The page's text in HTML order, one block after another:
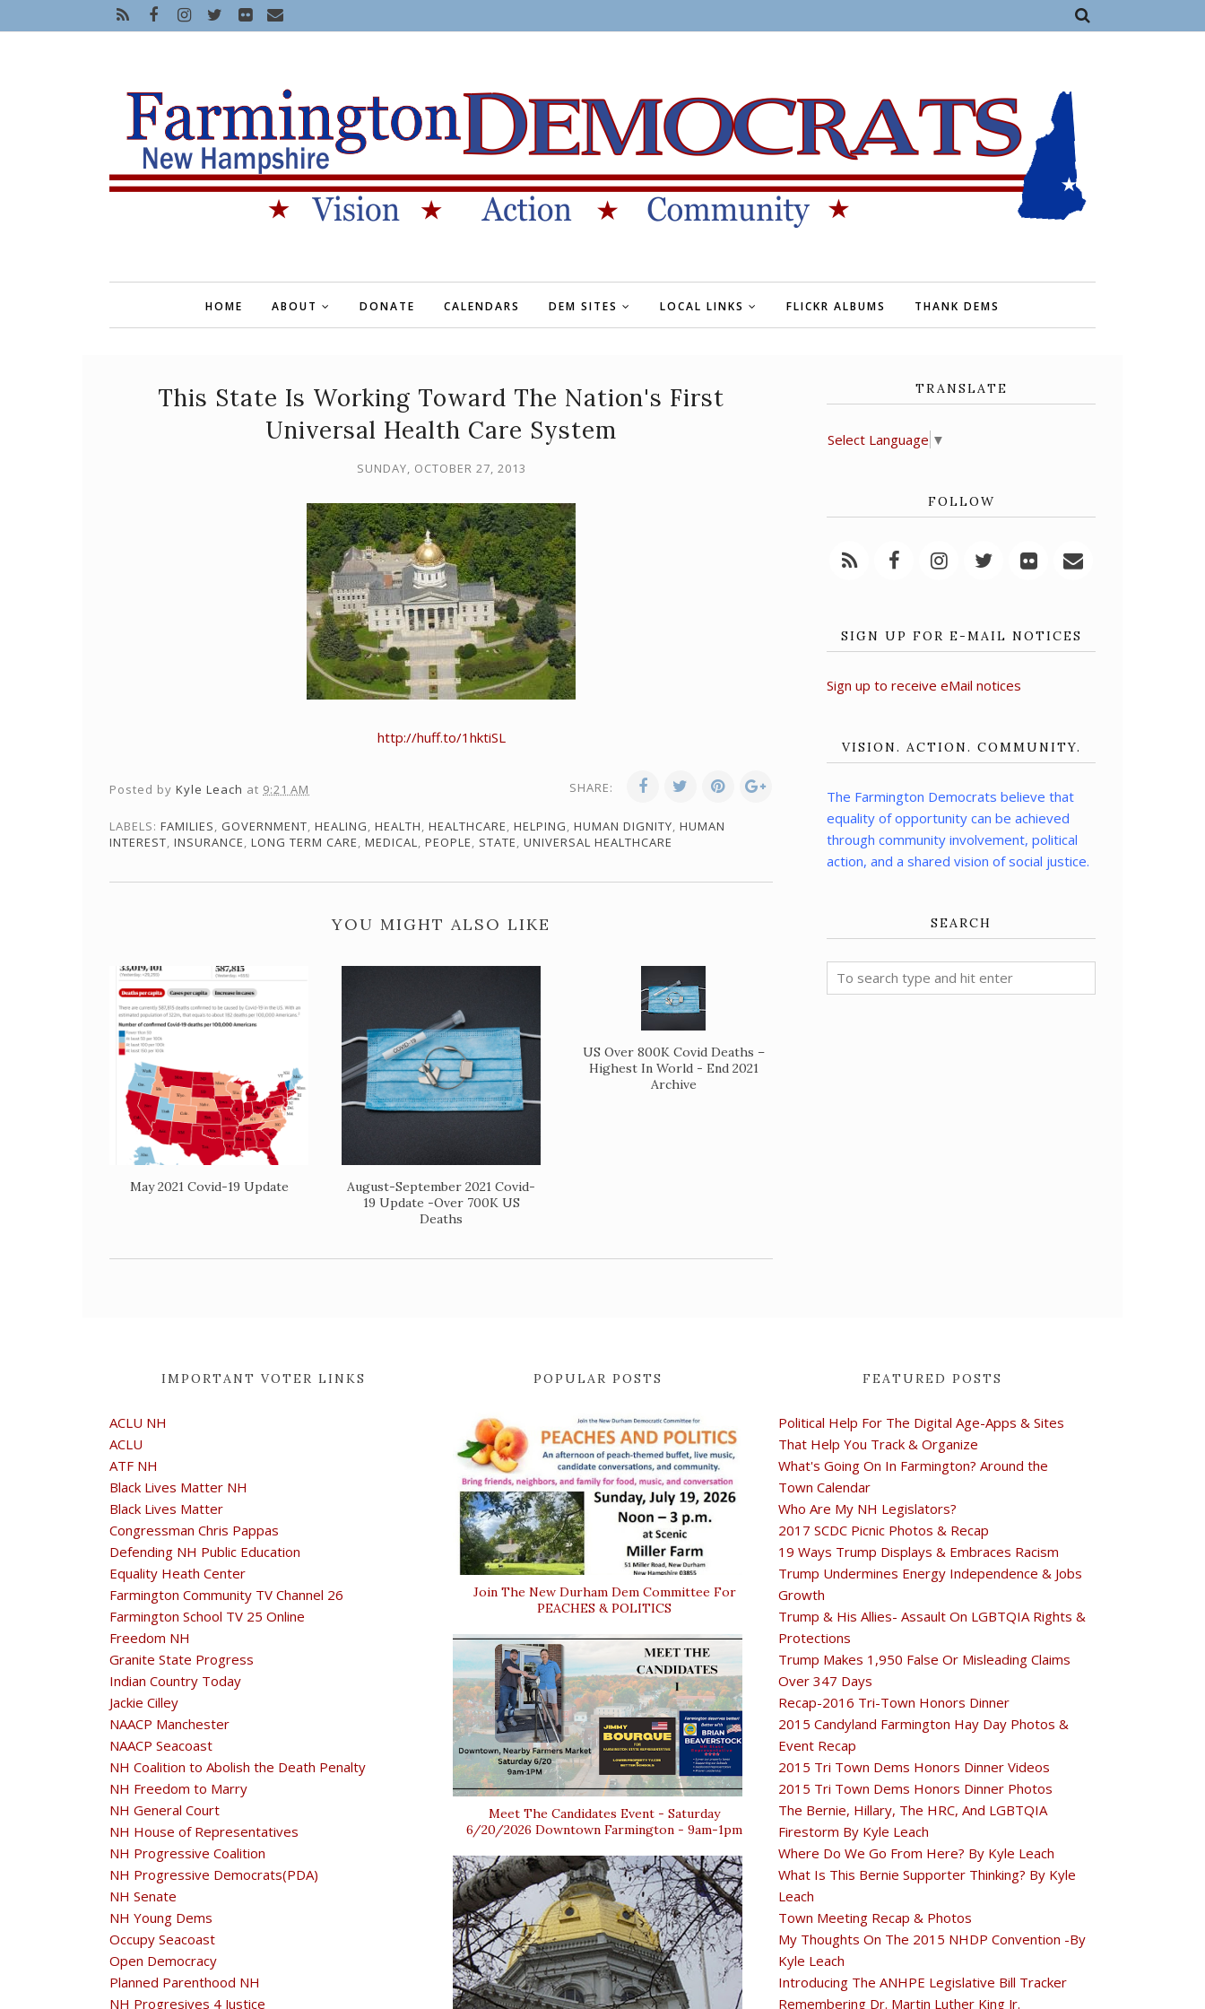
HOME ABOUT DONATE CALENDARS DEM SITES LOCAL LINKS FLICKR ALBUMS THANK DEMS
This State Is Working Toward The Nation's First
Universal Health Care System
SUNDAY, OCTOBER 27, 2013
http://huff.to/1hktiSL
Posted by Kyle Leach at 9:21 AM SHARE:
LABELS: FAMILIES, GOVERNMENT, HEALING, HEALTH, HEALTHCARE, HELPING, HUMAN DIGNITY, HUMAN
INTEREST, INSURANCE, LONG TERM CARE, MEDICAL, PEOPLE, STATE, UNIVERSAL HEALTHCARE
YOU MIGHT ALSO LIKE
May 2021 Covid-19 Update
August-September 2021 Covid-
19 Update -Over 700K US
Deaths
US Over 800K Covid Deaths –
Highest In World - End 2021
Archive
TRANSLATE
Select Language ▼
FOLLOW
SIGN UP FOR E-MAIL NOTICES
Sign up to receive eMail notices
VISION. ACTION. COMMUNITY.
The Farmington Democrats believe that
equality of opportunity can be achieved
through community involvement, political
action, and a shared vision of social justice.
SEARCH
IMPORTANT VOTER LINKS
ACLU NH
ACLU
ATF NH
Black Lives Matter NH
Black Lives Matter
Congressman Chris Pappas
Defending NH Public Education
Equality Heath Center
Farmington Community TV Channel 26
Farmington School TV 25 Online
Freedom NH
Granite State Progress
Indian Country Today
Jackie Cilley
NAACP Manchester
NAACP Seacoast
NH Coalition to Abolish the Death Penalty
NH Freedom to Marry
NH General Court
NH House of Representatives
NH Progressive Coalition
NH Progressive Democrats(PDA)
NH Senate
NH Young Dems
Occupy Seacoast
Open Democracy
Planned Parenthood NH
NH Progresives 4 Justice
POPULAR POSTS
Join The New Durham Dem Committee For
PEACHES & POLITICS
Meet The Candidates Event - Saturday
6/20/2026 Downtown Farmington - 9am-1pm
FEATURED POSTS
Political Help For The Digital Age-Apps & Sites
That Help You Track & Organize
What's Going On In Farmington? Around the
Town Calendar
Who Are My NH Legislators?
2017 SCDC Picnic Photos & Recap
19 Ways Trump Displays & Embraces Racism
Trump Undermines Energy Independence & Jobs
Growth
Trump & His Allies- Assault On LGBTQIA Rights &
Protections
Trump Makes 1,950 False Or Misleading Claims
Over 347 Days
Recap-2016 Tri-Town Honors Dinner
2015 Candyland Farmington Hay Day Photos &
Event Recap
2015 Tri Town Dems Honors Dinner Videos
2015 Tri Town Dems Honors Dinner Photos
The Bernie, Hillary, The HRC, And LGBTQIA
Firestorm By Kyle Leach
Where Do We Go From Here? By Kyle Leach
What Is This Bernie Supporter Thinking? By Kyle
Leach
Town Meeting Recap & Photos
My Thoughts On The 2015 NHDP Convention -By
Kyle Leach
Introducing The ANHPE Legislative Bill Tracker
Remembering Dr. Martin Luther King Jr.